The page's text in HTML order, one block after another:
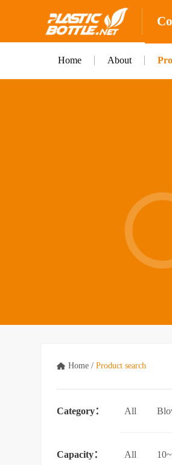
Home About
Home /Product search
Category： All
Capacity： All